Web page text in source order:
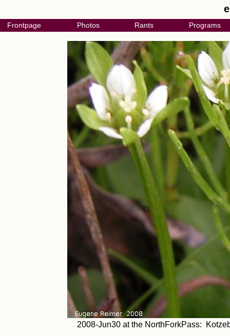
Frontpage Photos Rants Programs
2008-Jun30 at the NorthForkPass: